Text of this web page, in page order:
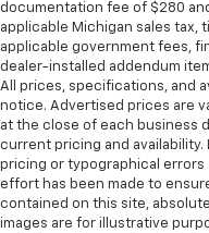
documentation fee of $280
applicable Michigan sales tax,
applicable government fees,
dealer-installed addendum
All prices, specifications, and
notice. Advertised prices are
at the close of each business
current pricing and
pricing or typographical errors
effort has been made to
contained on this site,
images are for illustrative